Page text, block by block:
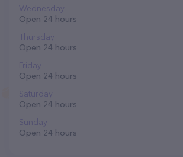
Wednesday
Open 24 hours
Thursday
Open 24 hours
Friday
Open 24 hours
Saturday
Open 24 hours
Sunday
Open 24 hours